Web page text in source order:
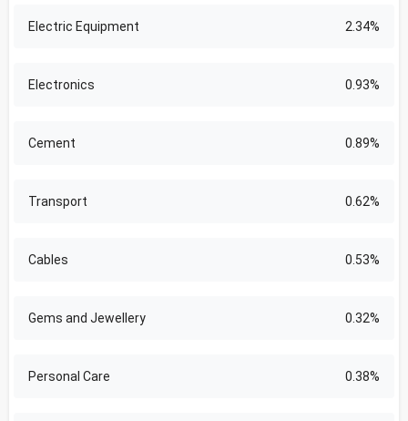
Electric Equipment 2.34%
Electronics 0.93%
Cement 0.89%
Transport 0.62%
Cables 0.53%
Gems and Jewellery 0.32%
Personal Care 0.38%